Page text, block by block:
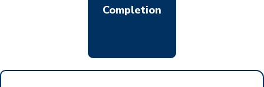
Completion